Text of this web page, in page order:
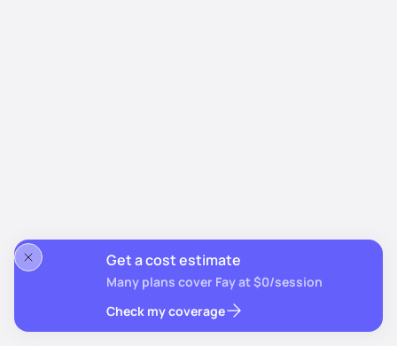
Get a cost estimate
Many plans cover Fay at $0/session
Check my coverage